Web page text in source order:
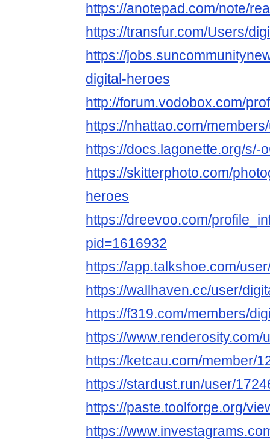
https://anotepad.com/note/
https://transfur.com/Users/
https://
digital-heroes
http://forum.vodobox.com/
https://nhattao.com/
https://docs.lagonette.org/s/-
https://skitterphoto.com/
heroes
https://dreevoo.com/
pid=1616932
https://app.talkshoe.com/
https://wallhaven.cc/user/
https://f319.com/members/
https://www.renderosity.com/
https://ketcau.com/member/
https://stardust.run/user/
https://paste.toolforge.org/
https://